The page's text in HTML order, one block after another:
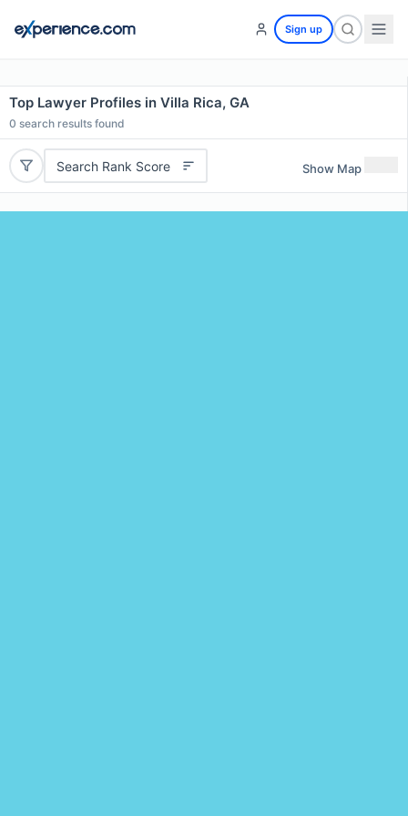
Sign up
Top Lawyer Profiles in Villa Rica, GA
0 search results found
Search Rank Score Show Map